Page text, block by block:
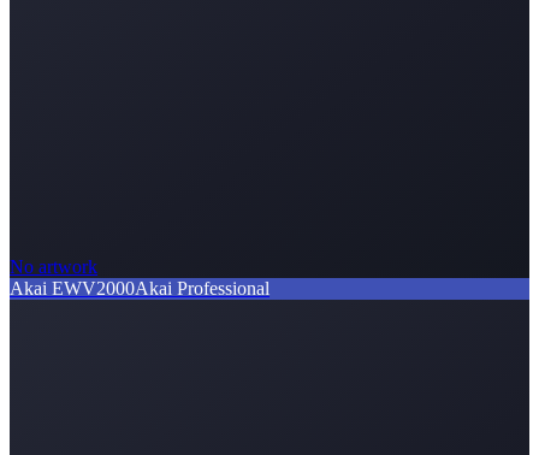
No artwork
Akai EWV2000Akai Professional